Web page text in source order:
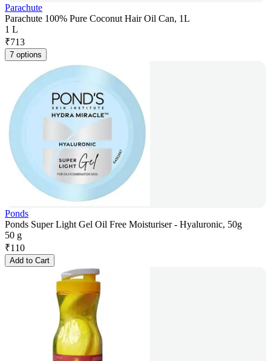
Parachute
Parachute 100% Pure Coconut Hair Oil Can, 1L
1 L
₹713
7 options
Ponds
Ponds Super Light Gel Oil Free Moisturiser - Hyaluronic, 50g
50 g
₹110
Add to Cart